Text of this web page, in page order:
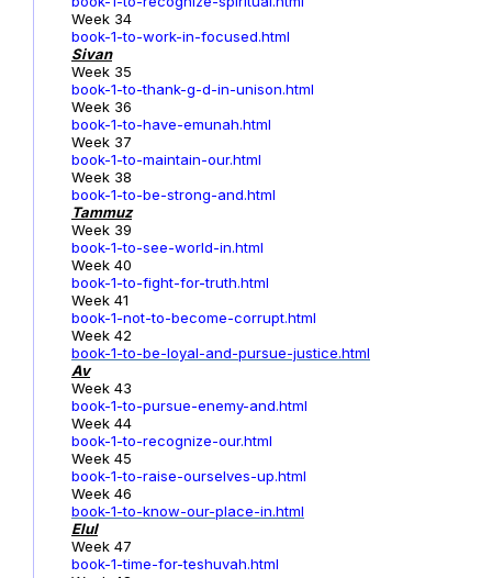
Week 34
book-1-to-work-in-focused.html
Sivan
Week 35
book-1-to-thank-g-d-in-unison.html
Week 36
book-1-to-have-emunah.html
Week 37
book-1-to-maintain-our.html
Week 38
book-1-to-be-strong-and.html
Tammuz
Week 39
book-1-to-see-world-in.html
Week 40
book-1-to-fight-for-truth.html
Week 41
book-1-not-to-become-corrupt.html
Week 42
book-1-to-be-loyal-and-pursue-justice.html
Av
Week 43
book-1-to-pursue-enemy-and.html
Week 44
book-1-to-recognize-our.html
Week 45
book-1-to-raise-ourselves-up.html
Week 46
book-1-to-know-our-place-in.html
Elul
Week 47
book-1-time-for-teshuvah.html